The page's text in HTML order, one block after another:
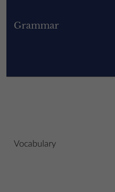
Grammar
Vocabulary